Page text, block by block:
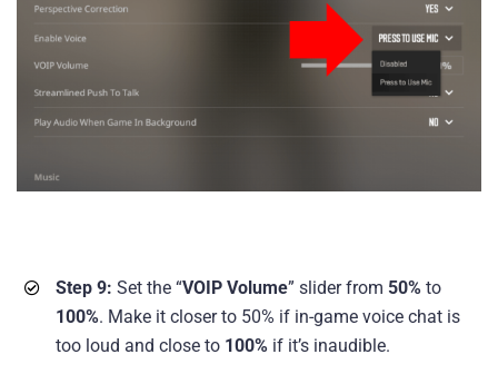
Step 9: Set the “VOIP Volume” slider from 50% to
100%. Make it closer to 50% if in-game voice chat is
too loud and close to 100% if it’s inaudible.